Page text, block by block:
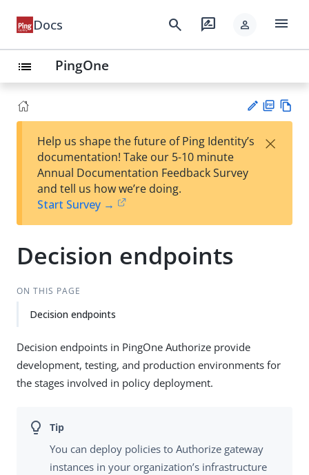
Docs search rate_review person menu
list PingOne
est
t
F
Help us shape the future of Ping Identity’s
documentation! Take our 5-10 minute
Annual Documentation Feedback Survey
and tell us how we’re doing.
Start Survey →
×
Decision endpoints
ON THIS PAGE
Decision endpoints
Decision endpoints in PingOne Authorize provide
development, testing, and production environments for
the stages involved in policy deployment.
You can deploy policies to Authorize gateway
instances in your organization’s infrastructure